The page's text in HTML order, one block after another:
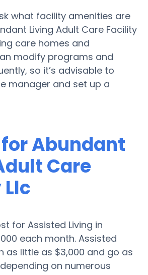
what facility amenities are
Living Adult Care Facility
care homes and
modify programs and
so it’s advisable to
manager and set up a
Abundant
Care
for Assisted Living in
each month. Assisted
as little as $3,000 and go as
on numerous